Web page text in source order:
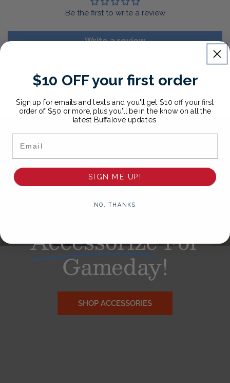
Be the first to write a review
Write a review
AccessorizeFor
Gameday!
SHOP ACCESSORIES
$10 OFF your first order
Sign up for emails and texts and you'll get $10 off your first
order of $50 or more, plus you'll be in the know on all the
latest Buffalove updates.
Email
SIGN ME UP!
NO, THANKS